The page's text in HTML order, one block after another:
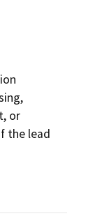
or
the lead